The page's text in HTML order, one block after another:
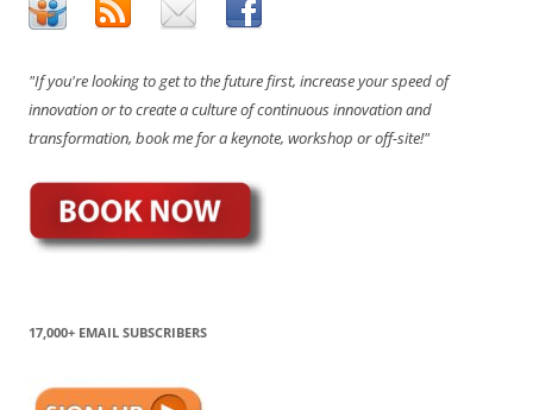
"If you're looking to get to the future first, increase your speed of
innovation or to create a culture of continuous innovation and
transformation, book me for a keynote, workshop or off-site!"
17,000+ EMAIL SUBSCRIBERS